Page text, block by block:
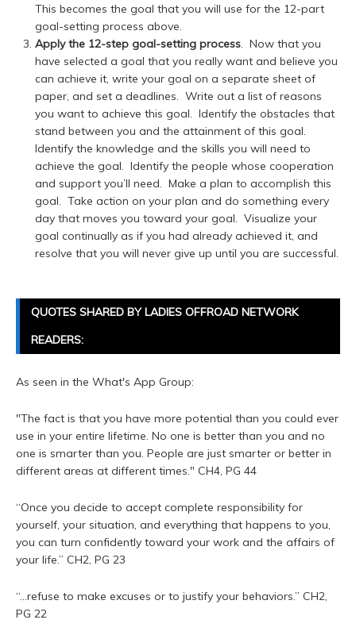
This becomes the goal that you will use for the 12-part
goal-setting process above.
Apply the 12-step goal-setting process. Now that you
have selected a goal that you really want and believe you
can achieve it, write your goal on a separate sheet of
paper, and set a deadlines. Write out a list of reasons
you want to achieve this goal. Identify the obstacles that
stand between you and the attainment of this goal.
Identify the knowledge and the skills you will need to
achieve the goal. Identify the people whose cooperation
and support you’ll need. Make a plan to accomplish this
goal. Take action on your plan and do something every
day that moves you toward your goal. Visualize your
goal continually as if you had already achieved it, and
resolve that you will never give up until you are successful.
QUOTES SHARED BY LADIES OFFROAD NETWORK
READERS:
As seen in the What's App Group:
"The fact is that you have more potential than you could ever
use in your entire lifetime. No one is better than you and no
one is smarter than you. People are just smarter or better in
different areas at different times." CH4, PG 44
“Once you decide to accept complete responsibility for
yourself, your situation, and everything that happens to you,
you can turn confidently toward your work and the affairs of
your life.” CH2, PG 23
“...refuse to make excuses or to justify your behaviors.” CH2,
PG 22